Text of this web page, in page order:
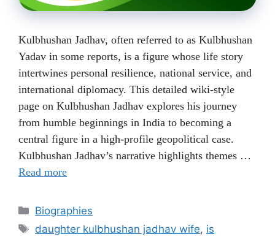
Kulbhushan Jadhav, often referred to as Kulbhushan
Yadav in some reports, is a figure whose life story
intertwines personal resilience, national service, and
international diplomacy. This detailed wiki-style
page on Kulbhushan Jadhav explores his journey
from humble beginnings in India to becoming a
central figure in a high-profile geopolitical case.
Kulbhushan Jadhav’s narrative highlights themes …
Read more
Categories
Biographies
Tags
daughter kulbhushan jadhav wife, is